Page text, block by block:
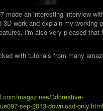
made an interesting interview
work and explain my working
I'm also very pleased that
with tutorials from many
magazines/3dcreative-
sep-2013-download-only.html